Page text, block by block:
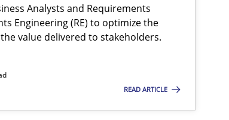
Analysts and Requirements
Engineering (RE) to optimize the
value delivered to stakeholders.
READ ARTICLE